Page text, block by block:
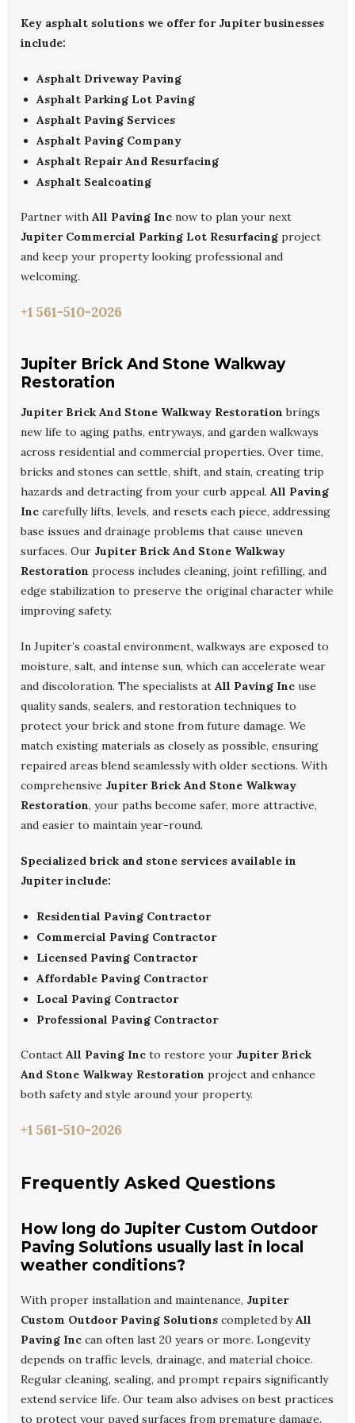
Key asphalt solutions we offer for Jupiter businesses
include:
Asphalt Driveway Paving
Asphalt Parking Lot Paving
Asphalt Paving Services
Asphalt Paving Company
Asphalt Repair And Resurfacing
Asphalt Sealcoating
Partner with All Paving Inc now to plan your next
Jupiter Commercial Parking Lot Resurfacing project
and keep your property looking professional and
welcoming.
+1 561-510-2026
Jupiter Brick And Stone Walkway
Restoration
Jupiter Brick And Stone Walkway Restoration brings
new life to aging paths, entryways, and garden walkways
across residential and commercial properties. Over time,
bricks and stones can settle, shift, and stain, creating trip
hazards and detracting from your curb appeal. All Paving
Inc carefully lifts, levels, and resets each piece, addressing
base issues and drainage problems that cause uneven
surfaces. Our Jupiter Brick And Stone Walkway
Restoration process includes cleaning, joint refilling, and
edge stabilization to preserve the original character while
improving safety.
In Jupiter’s coastal environment, walkways are exposed to
moisture, salt, and intense sun, which can accelerate wear
and discoloration. The specialists at All Paving Inc use
quality sands, sealers, and restoration techniques to
protect your brick and stone from future damage. We
match existing materials as closely as possible, ensuring
repaired areas blend seamlessly with older sections. With
comprehensive Jupiter Brick And Stone Walkway
Restoration, your paths become safer, more attractive,
and easier to maintain year-round.
Specialized brick and stone services available in
Jupiter include:
Residential Paving Contractor
Commercial Paving Contractor
Licensed Paving Contractor
Affordable Paving Contractor
Local Paving Contractor
Professional Paving Contractor
Contact All Paving Inc to restore your Jupiter Brick
And Stone Walkway Restoration project and enhance
both safety and style around your property.
+1 561-510-2026
Frequently Asked Questions
How long do Jupiter Custom Outdoor
Paving Solutions usually last in local
weather conditions?
With proper installation and maintenance, Jupiter
Custom Outdoor Paving Solutions completed byAll
Paving Inc can often last 20 years or more. Longevity
depends on traffic levels, drainage, and material choice.
Regular cleaning, sealing, and prompt repairs significantly
extend service life. Our team also advises on best practices
to protect your paved surfaces from premature damage.